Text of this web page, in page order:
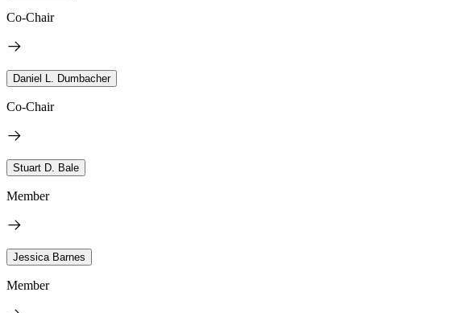
Co-Chair
Daniel L. Dumbacher
Co-Chair
Stuart D. Bale
Member
Jessica Barnes
Member